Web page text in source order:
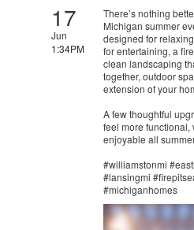
17
Jun
1:34PM
There’s nothing
Michigan summer
designed for
for entertaining, a
clean landscaping
together, outdoor
extension of your
A few thoughtful
feel more functional,
enjoyable all
#williamstonmi
#lansingmi
#michiganhomes